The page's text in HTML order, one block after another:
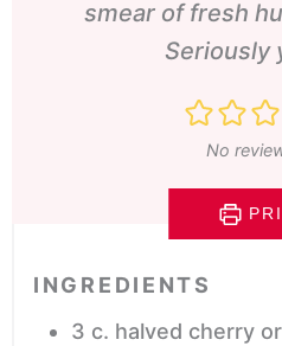
smear of fresh
Seriously
No
INGREDIENTS
3 c. halved cherry